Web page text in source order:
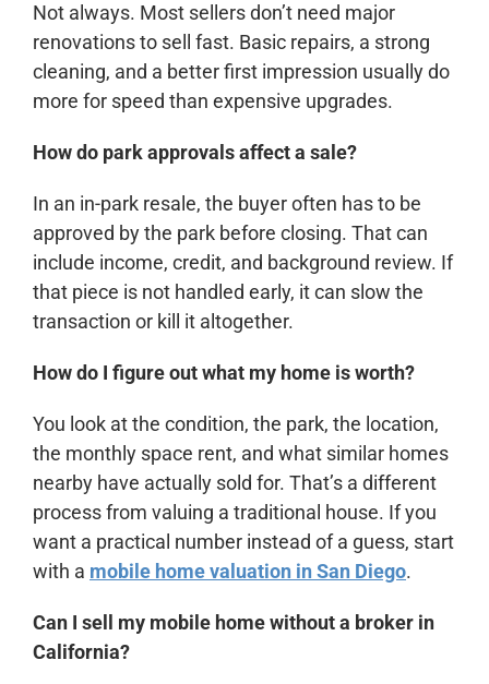
Not always. Most sellers don’t need major
renovations to sell fast. Basic repairs, a strong
cleaning, and a better first impression usually do
more for speed than expensive upgrades.
How do park approvals affect a sale?
In an in-park resale, the buyer often has to be
approved by the park before closing. That can
include income, credit, and background review. If
that piece is not handled early, it can slow the
transaction or kill it altogether.
How do I figure out what my home is worth?
You look at the condition, the park, the location,
the monthly space rent, and what similar homes
nearby have actually sold for. That’s a different
process from valuing a traditional house. If you
want a practical number instead of a guess, start
with a mobile home valuation in San Diego.
Can I sell my mobile home without a broker in
California?